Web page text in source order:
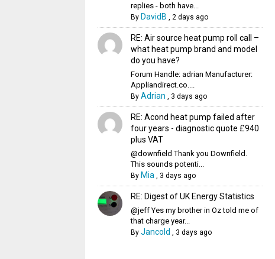
replies - both have...
By DavidB 2 days ago
RE: Air source heat pump roll call –
what heat pump brand and model
do you have?
Forum Handle: adrian Manufacturer:
Appliandirect.co....
By Adrian 3 days ago
RE: Acond heat pump failed after
four years - diagnostic quote £940
plus VAT
@downfield Thank you Downfield.
This sounds potenti...
By Mia 3 days ago
RE: Digest of UK Energy Statistics
@jeff Yes my brother in Oz told me of
that charge year...
By Jancold 3 days ago